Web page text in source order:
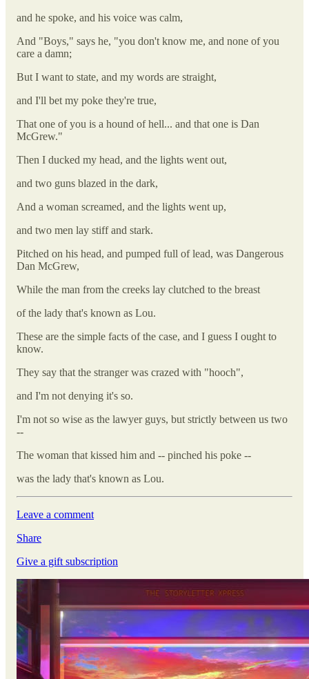
and he spoke, and his voice was calm,
And "Boys," says he, "you don't know me, and none of you
care a damn;
But I want to state, and my words are straight,
and I'll bet my poke they're true,
That one of you is a hound of hell... and that one is Dan
McGrew."
Then I ducked my head, and the lights went out,
and two guns blazed in the dark,
And a woman screamed, and the lights went up,
and two men lay stiff and stark.
Pitched on his head, and pumped full of lead, was Dangerous
Dan McGrew,
While the man from the creeks lay clutched to the breast
of the lady that's known as Lou.
These are the simple facts of the case, and I guess I ought to
know.
They say that the stranger was crazed with "hooch",
and I'm not denying it's so.
I'm not so wise as the lawyer guys, but strictly between us two
--
The woman that kissed him and -- pinched his poke --
was the lady that's known as Lou.
Leave a comment
Share
Give a gift subscription